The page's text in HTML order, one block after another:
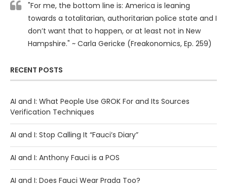
"For me, the bottom line is: America is leaning
towards a totalitarian, authoritarian police state and I
don’t want that to happen, or at least not in New
Hampshire." ~ Carla Gericke (Freakonomics, Ep. 259)
RECENT POSTS
AI and I: What People Use GROK For and Its Sources
Verification Techniques
AI and I: Stop Calling It “Fauci’s Diary”
AI and I: Anthony Fauci is a POS
AI and I: Does Fauci Wear Prada Too?